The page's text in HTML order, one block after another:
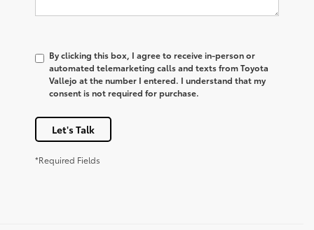
By clicking this box, I agree to receive in-person or
automated telemarketing calls and texts from Toyota
Vallejo at the number I entered. I understand that my
consent is not required for purchase.
Let's Talk
*Required Fields